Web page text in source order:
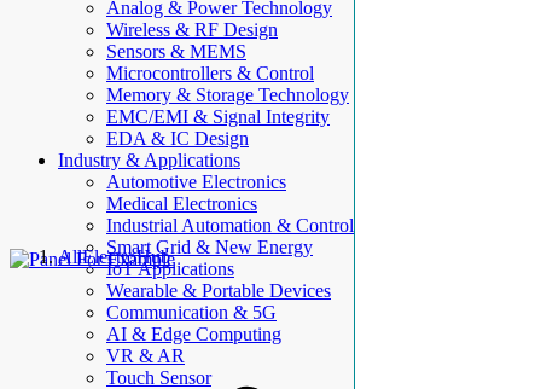
Analog & Power Technology
Wireless & RF Design
Sensors & MEMS
Microcontrollers & Control
Memory & Storage Technology
EMC/EMI & Signal Integrity
EDA & IC Design
Industry & Applications
Automotive Electronics
Medical Electronics
Industrial Automation & Control
Smart Grid & New Energy
IoT Applications
Wearable & Portable Devices
Communication & 5G
AI & Edge Computing
VR & AR
Touch Sensor
AllElectroHub